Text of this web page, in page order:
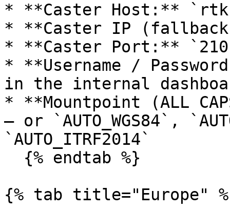
* **Caster Host:**
* **Caster IP
* **Caster Port:**
* **Username /
in the internal
* **Mountpoint (ALL
— or `AUTO_WGS84`,
`AUTO_ITRF2014`
{% tab title="Europe"